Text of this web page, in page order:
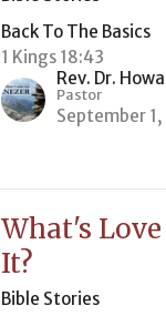
Back To The Basics
1 Kings 18:43
Rev. Dr.
Pastor
September
What's
It?
Bible Stories